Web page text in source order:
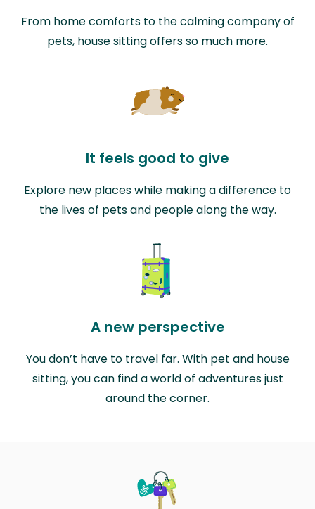
From home comforts to the calming company of
pets, house sitting offers so much more.
It feels good to give
Explore new places while making a difference to
the lives of pets and people along the way.
A new perspective
You don’t have to travel far. With pet and house
sitting, you can find a world of adventures just
around the corner.